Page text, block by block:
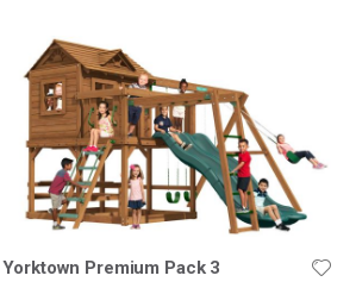
Yorktown Premium Pack 3